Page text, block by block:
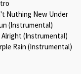
Nuthing New Under
(Instrumental)⁠
Alright (Instrumental)⁠
Rain (Instrumental)⁠